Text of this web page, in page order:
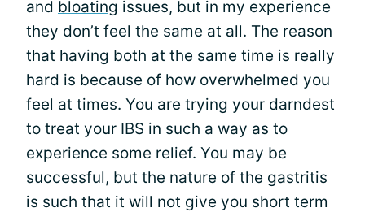
and bloating issues, but in my experience
they don’t feel the same at all. The reason
that having both at the same time is really
hard is because of how overwhelmed you
feel at times. You are trying your darndest
to treat your IBS in such a way as to
experience some relief. You may be
successful, but the nature of the gastritis
is such that it will not give you short term